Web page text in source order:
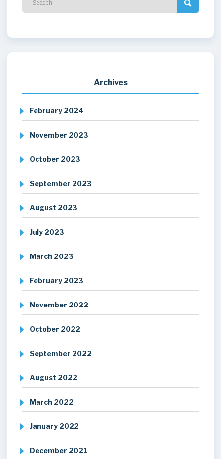
Archives
February 2024
November 2023
October 2023
September 2023
August 2023
July 2023
March 2023
February 2023
November 2022
October 2022
September 2022
August 2022
March 2022
January 2022
December 2021